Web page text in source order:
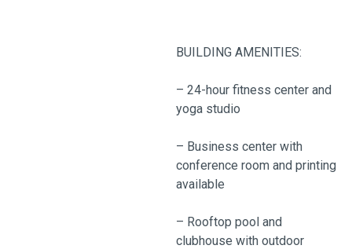
BUILDING AMENITIES:
– 24-hour fitness center and
yoga studio
– Business center with
conference room and printing
available
– Rooftop pool and
clubhouse with outdoor